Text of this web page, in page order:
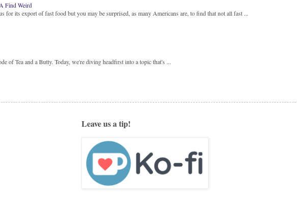
Find Weird
for its export of fast food but you may be surprised, as many Americans are, to find that not all fast ...
of Tea and a Butty. Today, we're diving headfirst into a topic that's ...
Leave us a tip!